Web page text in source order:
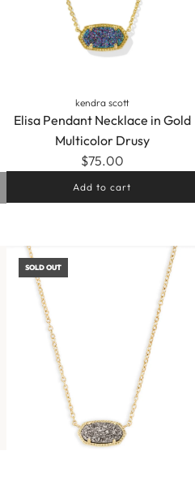
kendra scott
Elisa Pendant Necklace in Gold
Multicolor Drusy
$75.00
Add to cart
Pendant
Necklace
Multicolor
SOLD OUT